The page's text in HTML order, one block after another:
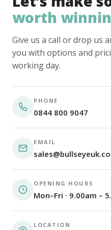
worth
Give us a call or drop us
you with options and
working day.
PHONE
0844 800 9047
EMAIL
OPENING HOURS
Mon–Fri · 9.00am –
LOCATION